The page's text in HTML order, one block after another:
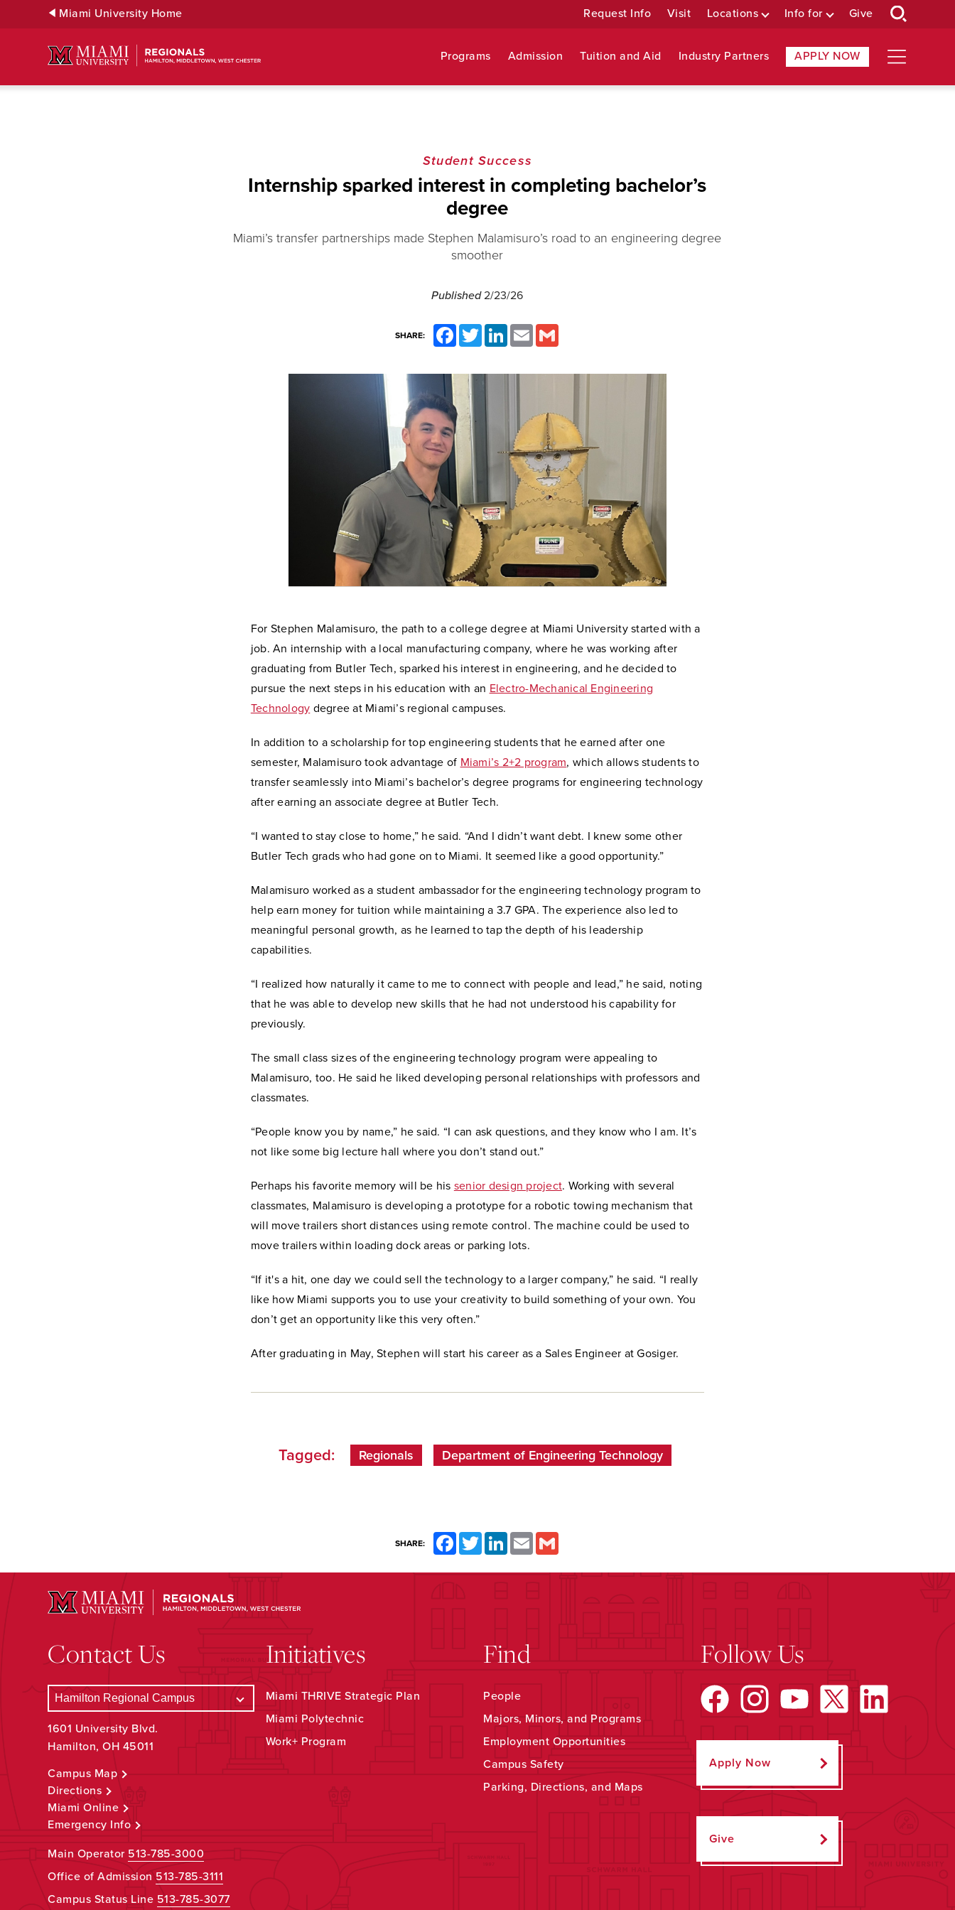
Miami University Home Request Info Visit Locations Info for Give
Programs Admission Tuition and Aid Industry Partners APPLY NOW
Student Success
Internship sparked interest in completing bachelor’s
degree
Miami’s transfer partnerships made Stephen Malamisuro’s road to an engineering degree
smoother
Published2/23/26
SHARE:
FacebookTwitter LinkedInEmail
For Stephen Malamisuro, the path to a college degree at Miami University started with a
job. An internship with a local manufacturing company, where he was working after
graduating from Butler Tech, sparked his interest in engineering, and he decided to
pursue the next steps in his education with an Electro-Mechanical Engineering
Technology degree at Miami’s regional campuses.
In addition to a scholarship for top engineering students that he earned after one
semester, Malamisuro took advantage of Miami’s 2+2 program, which allows students to
transfer seamlessly into Miami’s bachelor’s degree programs for engineering technology
after earning an associate degree at Butler Tech.
“I wanted to stay close to home,” he said. “And I didn’t want debt. I knew some other
Butler Tech grads who had gone on to Miami. It seemed like a good opportunity.”
Malamisuro worked as a student ambassador for the engineering technology program to
help earn money for tuition while maintaining a 3.7 GPA. The experience also led to
meaningful personal growth, as he learned to tap the depth of his leadership
capabilities.
“I realized how naturally it came to me to connect with people and lead,” he said, noting
that he was able to develop new skills that he had not understood his capability for
previously.
The small class sizes of the engineering technology program were appealing to
Malamisuro, too. He said he liked developing personal relationships with professors and
classmates.
“People know you by name,” he said. “I can ask questions, and they know who I am. It’s
not like some big lecture hall where you don’t stand out.”
Perhaps his favorite memory will be his senior design project. Working with several
classmates, Malamisuro is developing a prototype for a robotic towing mechanism that
will move trailers short distances using remote control. The machine could be used to
move trailers within loading dock areas or parking lots.
“If it's a hit, one day we could sell the technology to a larger company,” he said. “I really
like how Miami supports you to use your creativity to build something of your own. You
don’t get an opportunity like this very often.”
After graduating in May, Stephen will start his career as a Sales Engineer at Gosiger.
Tagged: Regionals Department of Engineering Technology
SHARE: FacebookTwitterLinkedInEmail
Contact Us
1601 University Blvd.
Hamilton, OH 45011
Campus Map
Directions
Miami Online
Emergency Info
Main Operator 513-785-3000
Office of Admission 513-785-3111
Campus Status Line 513-785-3077
Initiatives
Miami THRIVE Strategic Plan
Miami Polytechnic
Work+ Program
Find
People
Majors, Minors, and Programs
Employment Opportunities
Campus Safety
Parking, Directions, and Maps
Follow Us
Apply Now
Give